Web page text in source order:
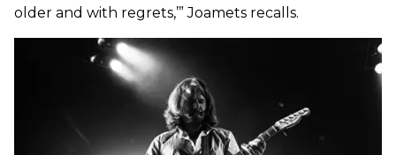
older and with regrets,’” Joamets recalls.